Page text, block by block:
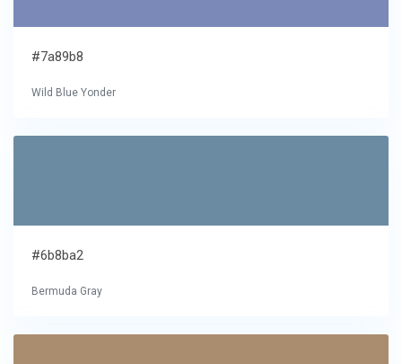
#7a89b8
Wild Blue Yonder
#6b8ba2
Bermuda Gray